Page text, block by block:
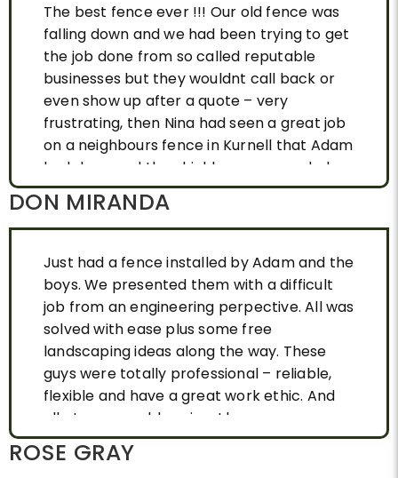
The best fence ever !!! Our old fence was
falling down and we had been trying to get
the job done from so called reputable
businesses but they wouldnt call back or
even show up after a quote – very
frustrating, then Nina had seen a great job
on a neighbours fence in Kurnell that Adam
had done and they highly reccomended
Adam. After one phone call, Adam came
out talked about our needs ( Nina’s home is
heritage listed so we had to have a
particular look, wooden, possum friendly
with strong supports as it is a sandy area in
Kurnell ) and approx 50metres. He
promptly gave us a very competative
quote and we booked a date. Adam and his
team arrived on time and while completing
the job in 2 days, they were respectful of
our pets and plants and left no mess or
any damage. The end result was the
perfect fence for us quality treated wood
DON MIRANDA
Just had a fence installed by Adam and the
boys. We presented them with a difficult
job from an engineering perpective. All was
solved with ease plus some free
landscaping ideas along the way. These
guys were totally professional – reliable,
flexible and have a great work ethic. And
all at a reaonable price. I have no
hesitation in recommending them.
ROSE GRAY